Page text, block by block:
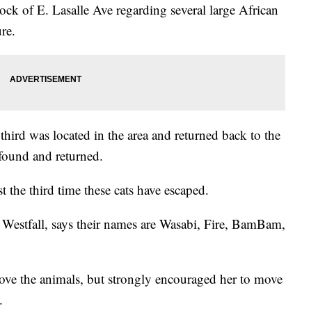
of E. Lasalle Ave regarding several large African
was located in the area and returned back to the
and returned.
third time these cats have escaped.
says their names are Wasabi, Fire, BamBam,
the animals, but strongly encouraged her to move